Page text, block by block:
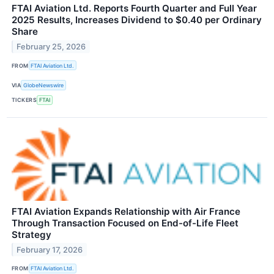
FTAI Aviation Ltd. Reports Fourth Quarter and Full Year
2025 Results, Increases Dividend to $0.40 per Ordinary
Share
February 25, 2026
FROM FTAI Aviation Ltd.
VIA GlobeNewswire
TICKERS FTAI
FTAI Aviation Expands Relationship with Air France
Through Transaction Focused on End-of-Life Fleet
Strategy
February 17, 2026
FROM FTAI Aviation Ltd.